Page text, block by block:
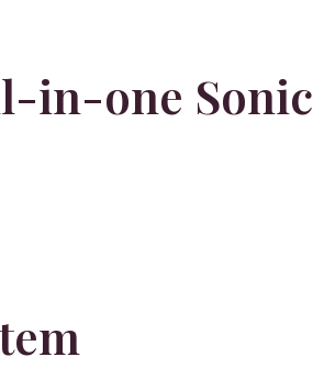
in-one Sonic